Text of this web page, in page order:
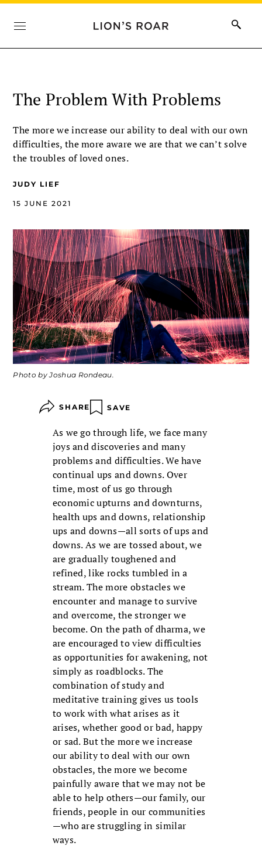
The Problem With Problems
The more we increase our ability to deal with our own
difficulties, the more aware we are that we can’t solve
the troubles of loved ones.
JUDY LIEF
15 JUNE 2021
Photo by Joshua Rondeau.
SHARE SAVE
As we go through life, we face many
joys and discoveries and many
problems and difficulties. We have
continual ups and downs. Over
time, most of us go through
economic upturns and downturns,
health ups and downs, relationship
ups and downs—all sorts of ups and
downs. As we are tossed about, we
are gradually toughened and
refined, like rocks tumbled in a
stream. The more obstacles we
encounter and manage to survive
and overcome, the stronger we
become. On the path of dharma, we
are encouraged to view difficulties
as opportunities for awakening, not
simply as roadblocks. The
combination of study and
meditative training gives us tools
to work with what arises as it
arises, whether good or bad, happy
or sad. But the more we increase
our ability to deal with our own
obstacles, the more we become
painfully aware that we may not be
able to help others—our family, our
friends, people in our communities
—who are struggling in similar
ways.